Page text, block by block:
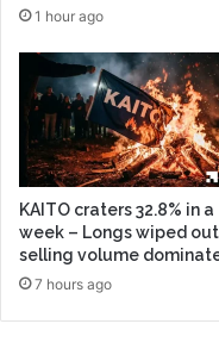
1 hour ago
KAITO craters 32.8% in a
week – Longs wiped
selling volume
7 hours ago